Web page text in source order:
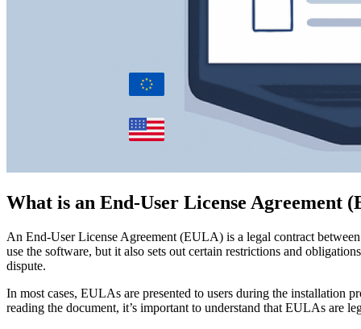
What is an End-User License Agreement
An End-User License Agreement (EULA) is a legal contract
use the software, but it also sets out certain restrictions and
dispute.
In most cases, EULAs are presented to users during the installation
reading the document, it’s important to understand that EULAs are